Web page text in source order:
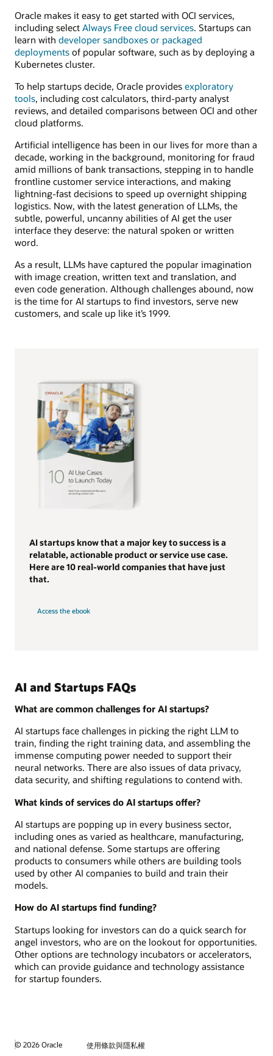
Oracle makes it easy to get started with OCI services,
including select Always Free cloud services. Startups can
learn with developer sandboxes or packaged
deployments of popular software, such as by deploying a
Kubernetes cluster.
To help startups decide, Oracle provides exploratory
tools, including cost calculators, third-party analyst
reviews, and detailed comparisons between OCI and other
cloud platforms.
Artificial intelligence has been in our lives for more than a
decade, working in the background, monitoring for fraud
amid millions of bank transactions, stepping in to handle
frontline customer service interactions, and making
lightning-fast decisions to speed up overnight shipping
logistics. Now, with the latest generation of LLMs, the
subtle, powerful, uncanny abilities of AI get the user
interface they deserve: the natural spoken or written
word.
As a result, LLMs have captured the popular imagination
with image creation, written text and translation, and
even code generation. Although challenges abound, now
is the time for AI startups to find investors, serve new
customers, and scale up like it’s 1999.
AI startups know that a major key to success is a
relatable, actionable product or service use case.
Here are 10 real-world companies that have just
that.
Access the ebook
AI and Startups FAQs
What are common challenges for AI startups?
AI startups face challenges in picking the right LLM to
train, finding the right training data, and assembling the
immense computing power needed to support their
neural networks. There are also issues of data privacy,
data security, and shifting regulations to contend with.
What kinds of services do AI startups offer?
AI startups are popping up in every business sector,
including ones as varied as healthcare, manufacturing,
and national defense. Some startups are offering
products to consumers while others are building tools
used by other AI companies to build and train their
models.
How do AI startups find funding?
Startups looking for investors can do a quick search for
angel investors, who are on the lookout for opportunities.
Other options are technology incubators or accelerators,
which can provide guidance and technology assistance
for startup founders.
© 2026 Oracle 使用條款與隱私權